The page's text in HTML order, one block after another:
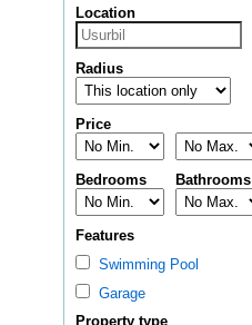
Location
Radius
Price
Bedrooms Bathrooms
Features
Swimming Pool
Garage
Property type